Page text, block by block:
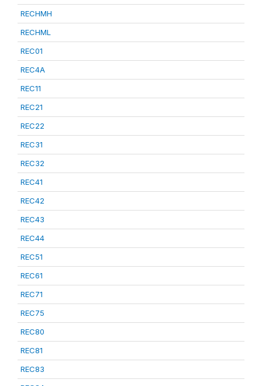
RECHMH
RECHML
REC01
REC4A
REC11
REC21
REC22
REC31
REC32
REC41
REC42
REC43
REC44
REC51
REC61
REC71
REC75
REC80
REC81
REC83